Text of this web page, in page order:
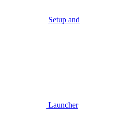
Setup and
Launcher